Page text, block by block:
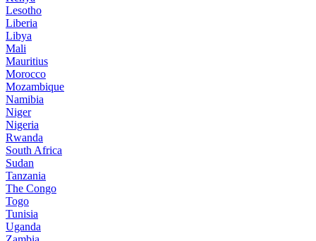
Lesotho
Liberia
Libya
Mali
Mauritius
Morocco
Mozambique
Namibia
Niger
Nigeria
Rwanda
South Africa
Sudan
Tanzania
The Congo
Togo
Tunisia
Uganda